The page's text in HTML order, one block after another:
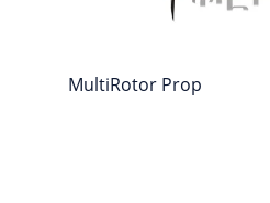
MultiRotor Prop